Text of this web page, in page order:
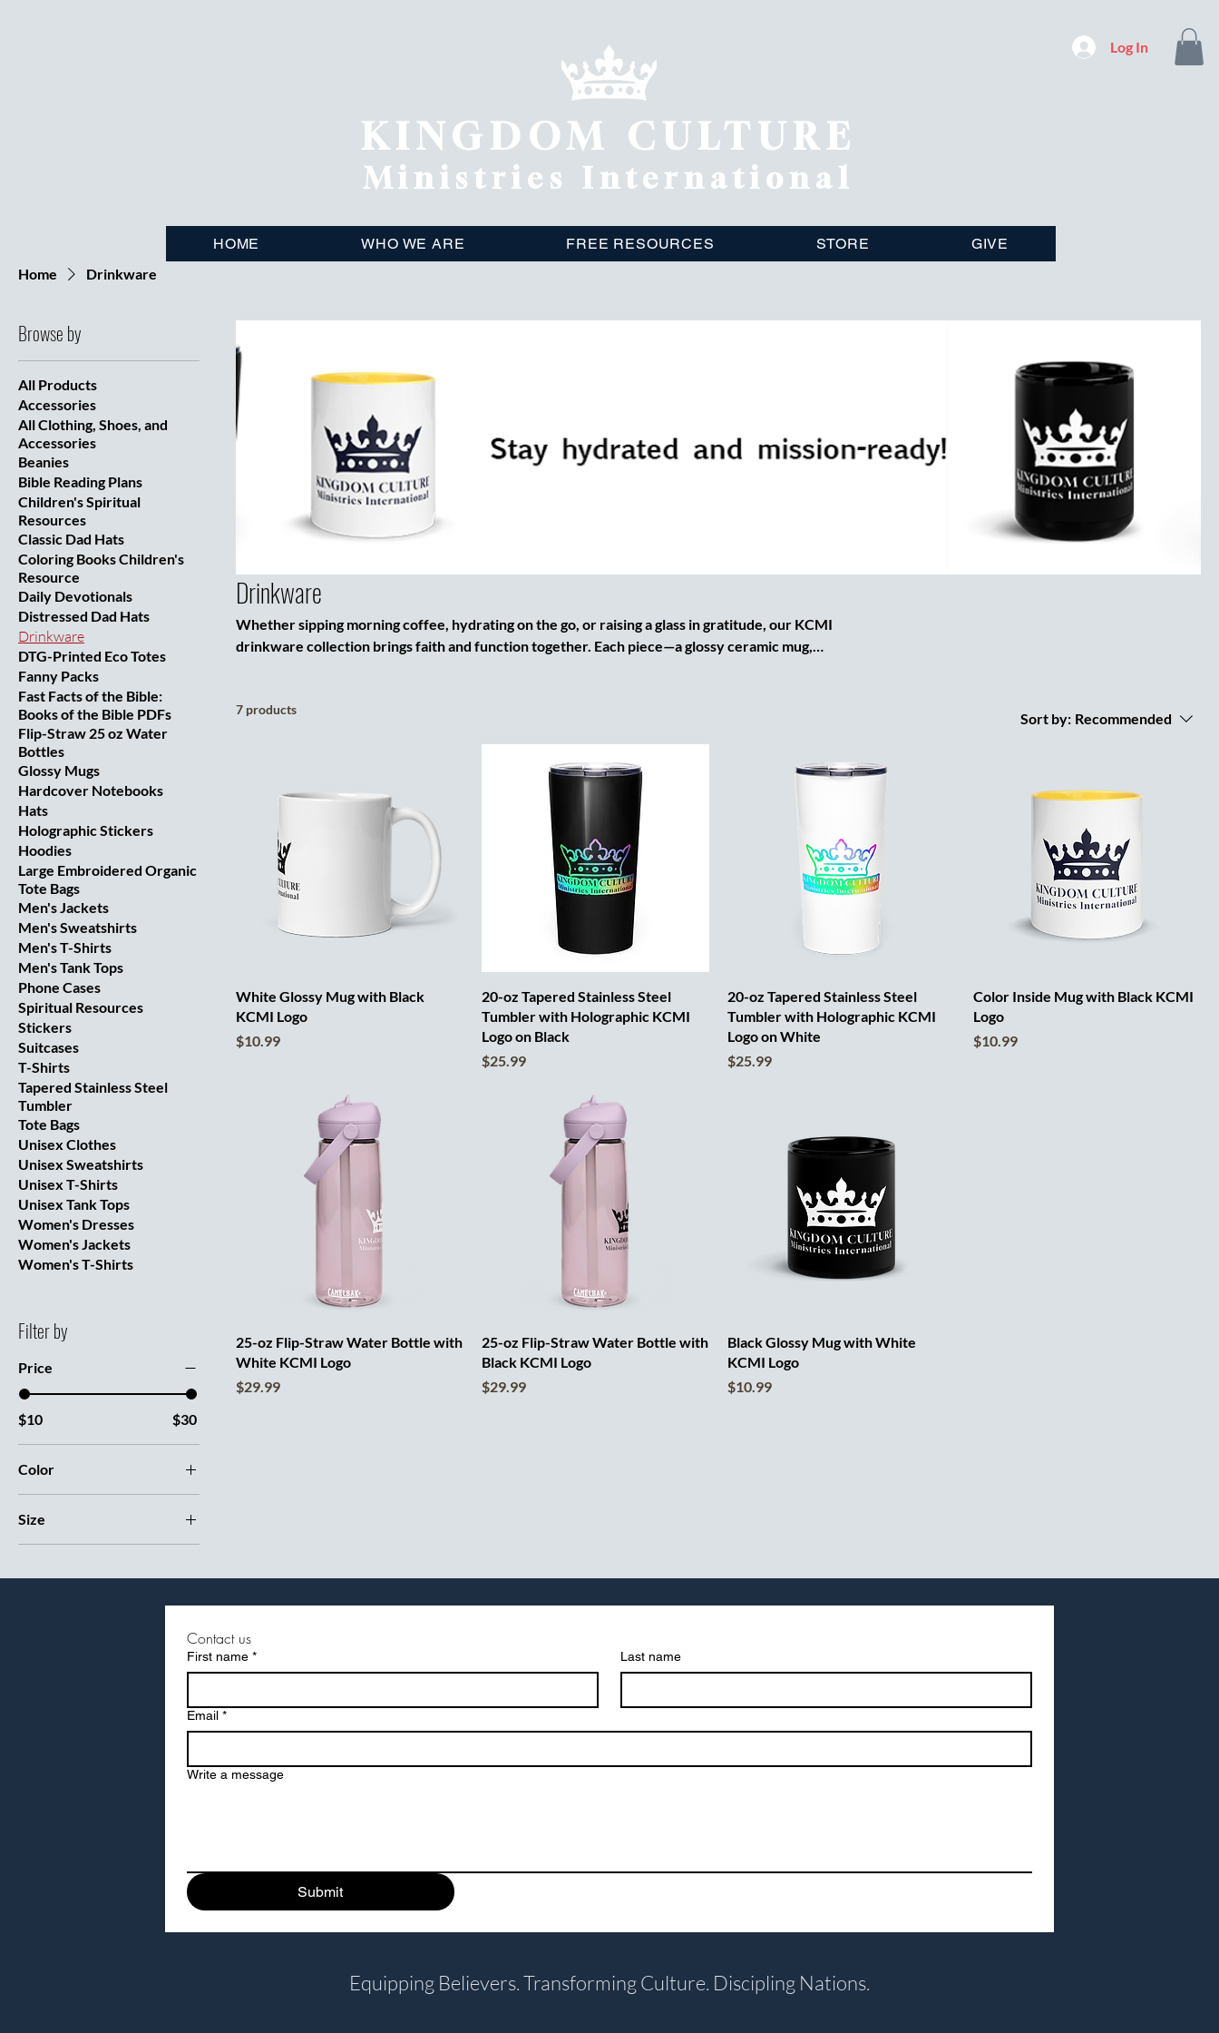
KINGDOM CULTURE
Ministries International
Log In
HOME WHO WE ARE FREE RESOURCES STORE
GIVE
Home
Drinkware
Browse by
All Products
Accessories
All Clothing, Shoes, and
Accessories
Beanies
Bible Reading Plans
Children's Spiritual
Resources
Classic Dad Hats
Coloring Books Children's
Resource
Daily Devotionals
Distressed Dad Hats
Drinkware
DTG-Printed Eco Totes
Fanny Packs
Fast Facts of the Bible:
Books of the Bible PDFs
Flip-Straw 25 oz Water
Bottles
Glossy Mugs
Hardcover Notebooks
Hats
Holographic Stickers
Hoodies
Large Embroidered Organic
Tote Bags
Men's Jackets
Men's Sweatshirts
Men's T-Shirts
Men's Tank Tops
Phone Cases
Spiritual Resources
Stickers
Suitcases
T-Shirts
Tapered Stainless Steel
Tumbler
Tote Bags
Unisex Clothes
Unisex Sweatshirts
Unisex T-Shirts
Unisex Tank Tops
Women's Dresses
Women's Jackets
Women's T-Shirts
Filter by
Price
$10 $30
Color
Charcoal
Cove
Size
15 oz
Drinkware
Whether sipping morning coffee, hydrating on the go, or raising a glass in gratitude, our KCMI
drinkware collection brings faith and function together. Each piece—a glossy ceramic mug,
cold drinks that carry you through the day, these vessels are made to last, built to inspire, and
7 products
Sort by: Recommended
White Glossy Mug with Black
KCMI Logo
Price
$10.99
20-oz Tapered Stainless Steel
Tumbler with Holographic KCMI
Logo on Black
Price
$25.99
20-oz Tapered Stainless Steel
Tumbler with Holographic KCMI
Logo on White
Price
$25.99
Color Inside Mug with Black KCMI
Logo
Price
$10.99
25-oz Flip-Straw Water Bottle with
White KCMI Logo
Price
$29.99
25-oz Flip-Straw Water Bottle with
Black KCMI Logo
Price
$29.99
Black Glossy Mug with White
KCMI Logo
Price
$10.99
Contact us
First name * Last name
Email *
Write a message
Submit
Equipping Believers. Transforming Culture. Discipling Nations.